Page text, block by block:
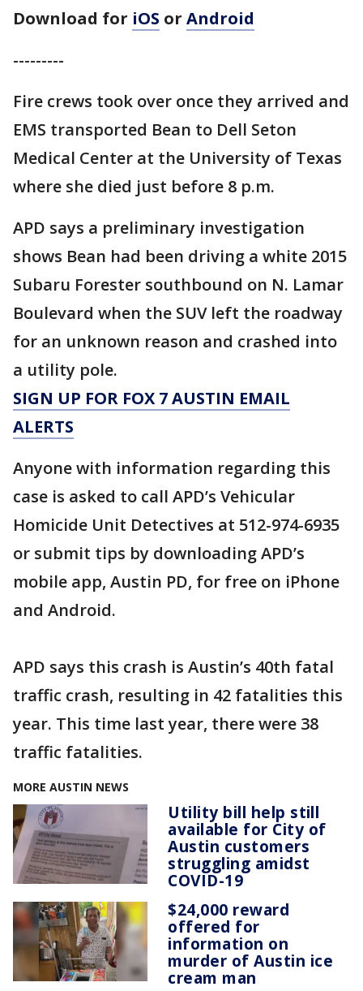
Download for iOS or Android
---------
Fire crews took over once they arrived and
EMS transported Bean to Dell Seton
Medical Center at the University of Texas
where she died just before 8 p.m.
APD says a preliminary investigation
shows Bean had been driving a white 2015
Subaru Forester southbound on N. Lamar
Boulevard when the SUV left the roadway
for an unknown reason and crashed into
a utility pole.
SIGN UP FOR FOX 7 AUSTIN EMAIL
ALERTS
Anyone with information regarding this
case is asked to call APD’s Vehicular
Homicide Unit Detectives at 512-974-6935
or submit tips by downloading APD’s
mobile app, Austin PD, for free on iPhone
and Android.
APD says this crash is Austin’s 40th fatal
traffic crash, resulting in 42 fatalities this
year. This time last year, there were 38
traffic fatalities.
MORE AUSTIN NEWS
Utility bill help still
available for City of
Austin customers
struggling amidst
COVID-19
$24,000 reward
offered for
information on
murder of Austin ice
cream man